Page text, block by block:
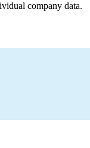
company data.